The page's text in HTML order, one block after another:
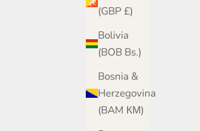
(GBP £)
Bolivia
(BOB Bs.)
Bosnia &
Herzegovina
(BAM КМ)